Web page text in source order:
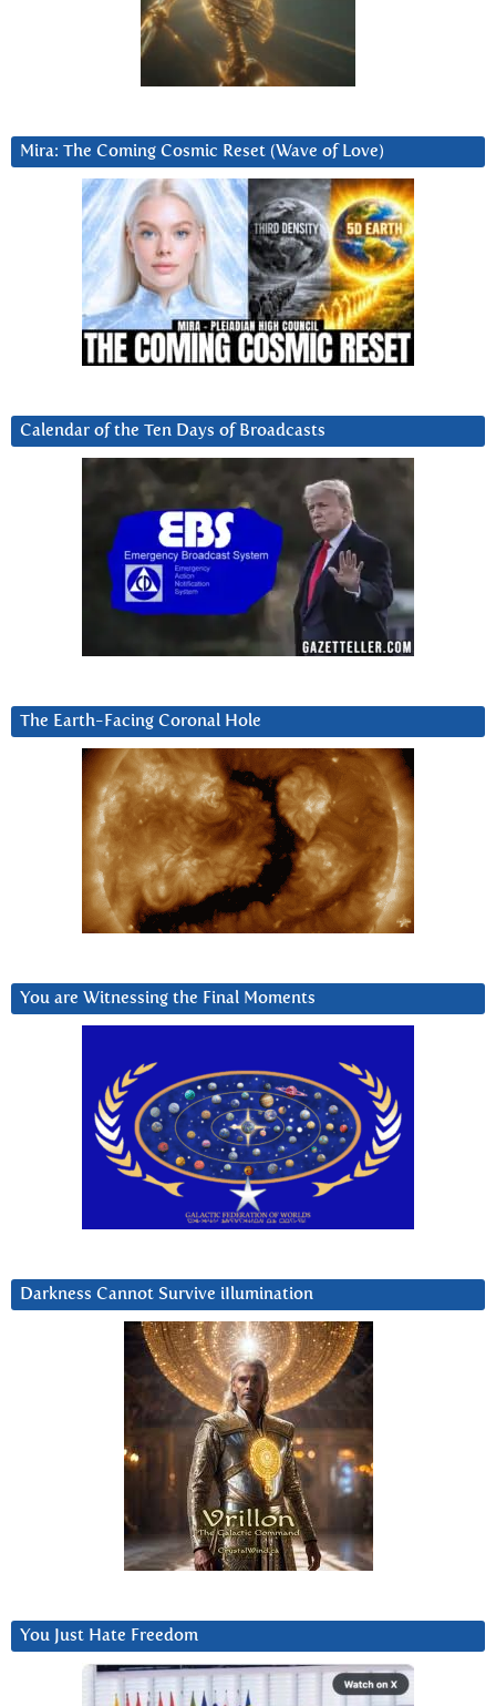
Mira: The Coming Cosmic Reset (Wave of Love)
Calendar of the Ten Days of Broadcasts
The Earth-Facing Coronal Hole
You are Witnessing the Final Moments
Darkness Cannot Survive iIlumination
You Just Hate Freedom